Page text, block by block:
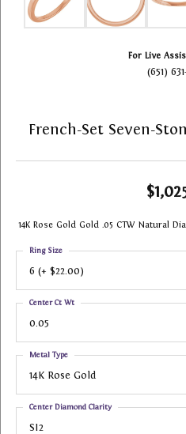
For Live
(651)
French-Set Seven-
14K Rose Gold Gold .05 CTW Natural
6 (+ $22.00)
Ring Size
0.05
Center Ct Wt
14K Rose Gold
Metal Type
SI2
Center Diamond Clarity